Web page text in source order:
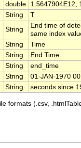
double
1.5647904E12,
String
T
String
End time of
same index
String
Time
String
End Time
String
end_time
String
01-JAN-1970
String seconds since
(.csv,